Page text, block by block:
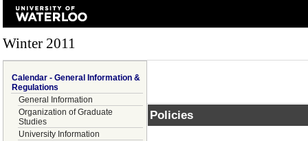
Winter 2011
Calendar - General Information &
Regulations
General Information
Organization of Graduate
Studies
University Information
Policies